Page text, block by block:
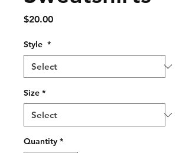
$20.00Price
Style *
Size *
Quantity *